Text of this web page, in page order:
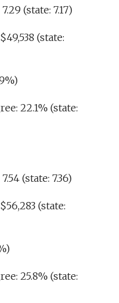
(state: 7.17)
(state:
22.1% (state:
(state: 7.36)
(state:
25.8% (state: